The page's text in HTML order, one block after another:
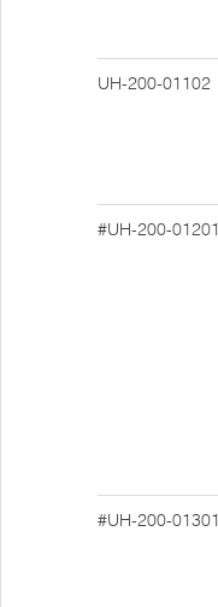
UH-200-01102
#UH-200-01201
#UH-200-01301